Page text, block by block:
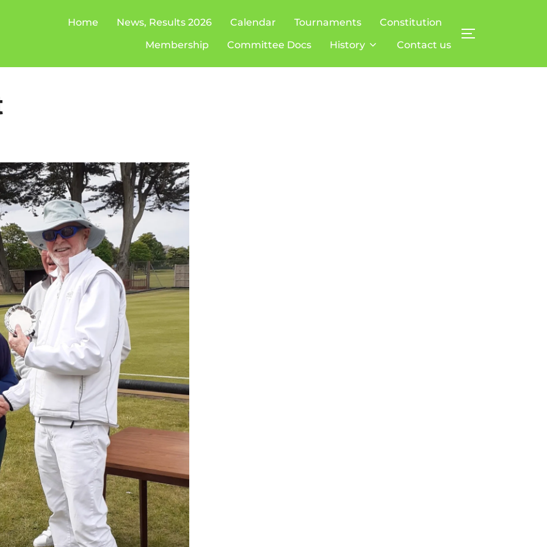
Home News, Results 2026 Calendar Tournaments
Constitution
Membership
Committee Docs History Contact us
TOGGLE